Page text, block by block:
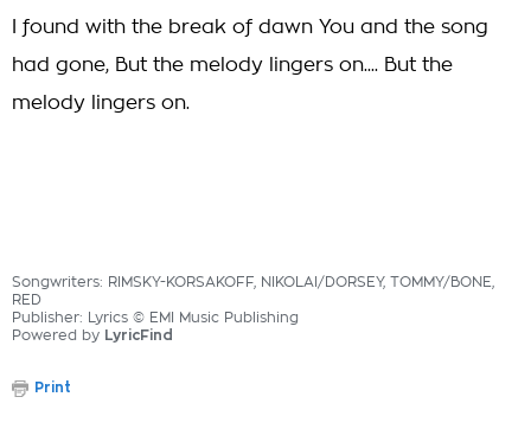
I found with the break of dawn You and the song
had gone, But the melody lingers on.... But the
melody lingers on.
Songwriters: RIMSKY-KORSAKOFF, NIKOLAI/DORSEY, TOMMY/BONE,
RED
Publisher: Lyrics © EMI Music Publishing
Powered by LyricFind
Print